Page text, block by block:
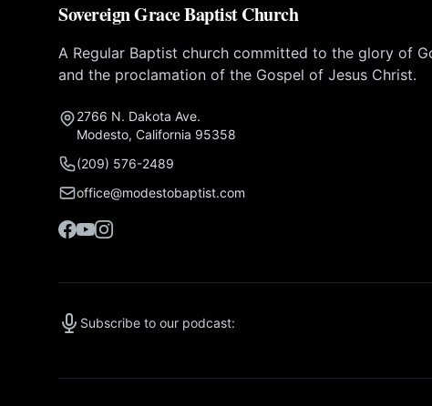
Sovereign Grace Baptist Church
A Regular Baptist church committed to the glory of
and the proclamation of the Gospel of Jesus Christ.
2766 N. Dakota Ave.
Modesto, California 95358
(209) 576-2489
office@modestobaptist.com
Subscribe to our podcast: